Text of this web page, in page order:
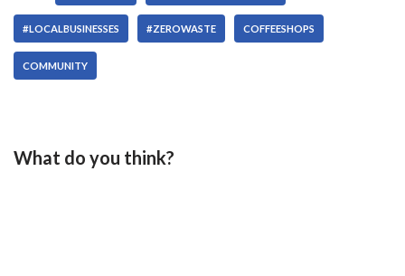
#LOCALBUSINESSES #ZEROWASTE COFFEESHOPS
COMMUNITY
What do you think?